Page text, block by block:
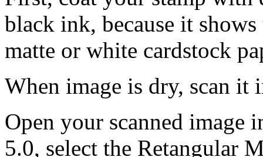
black ink, because it
matte or white cardstock
When image is dry, scan it
Open your scanned image
5.0, select the Retangular